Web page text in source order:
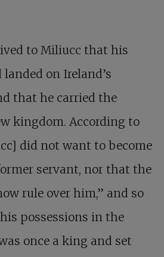
to Miliucc that his
on Ireland’s
that he carried the
kingdom. According to
did not want to become
servant, nor that the
rule over him,” and so
possessions in the
once a king and set